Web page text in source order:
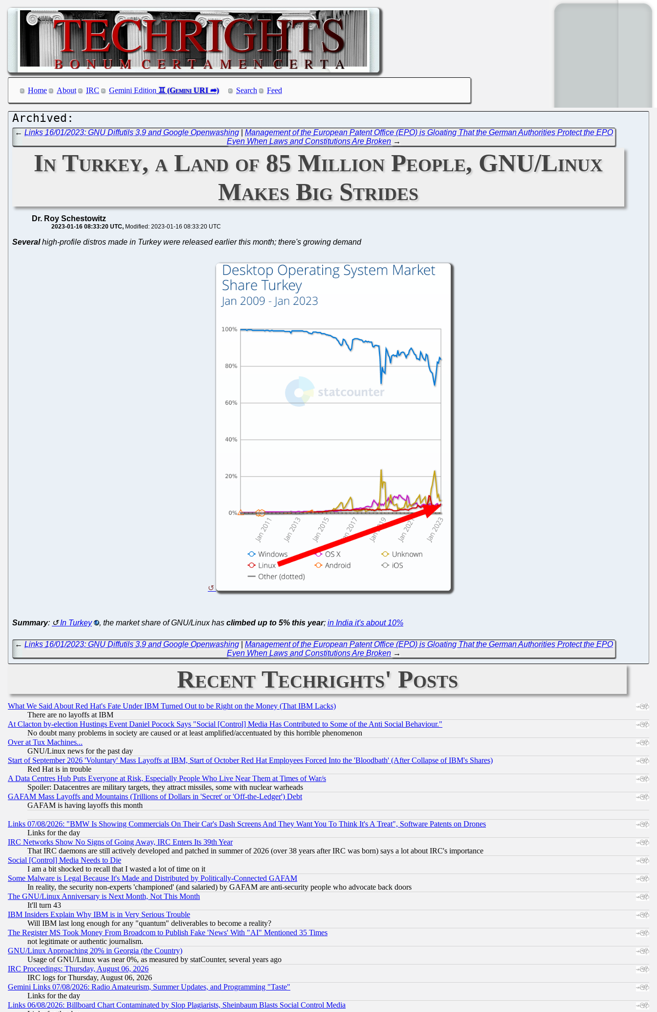
Home About IRC Gemini Edition Search Feed
←Links 16/01/2023: GNU Diffutils 3.9 and Google Openwashing |Management of the European Patent Office (EPO) is Gloating That the German Authorities Protect the EPO
Even When Laws and Constitutions Are Broken →
In Turkey, a Land of 85 Million People, GNU/Linux
Makes Big Strides
Dr. Roy Schestowitz
2023-01-16 08:33:20 UTC Modified: 2023-01-16 08:33:20 UTC
Severalhigh-profile distros made in Turkey were released earlier this month; there's growing demand
Summary: In Turkey , the market share of GNU/Linux has climbed up to 5% this year; in India it's about 10%
←Links 16/01/2023: GNU Diffutils 3.9 and Google Openwashing |Management of the European Patent Office (EPO) is Gloating That the German Authorities Protect the EPO
Even When Laws and Constitutions Are Broken →
Recent Techrights' Posts
What We Said About Red Hat's Fate Under IBM Turned Out to be Right on the Money (That IBM Lacks)
There are no layoffs at IBM
At Clacton by-election Hustings Event Daniel Pocock Says "Social [Control] Media Has Contributed to Some of the Anti Social Behaviour."
No doubt many problems in society are caused or at least amplified/accentuated by this horrible phenomenon
Over at Tux Machines...
GNU/Linux news for the past day
Start of September 2026 'Voluntary' Mass Layoffs at IBM, Start of October Red Hat Employees Forced Into the 'Bloodbath' (After Collapse of IBM's Shares)
Red Hat is in trouble
A Data Centres Hub Puts Everyone at Risk, Especially People Who Live Near Them at Times of War/s
Spoiler: Datacentres are military targets, they attract missiles, some with nuclear warheads
GAFAM Mass Layoffs and Mountains (Trillions of Dollars in 'Secret' or 'Off-the-Ledger') Debt
GAFAM is having layoffs this month
Links 07/08/2026: "BMW Is Showing Commercials On Their Car's Dash Screens And They Want You To Think It's A Treat", Software Patents on Drones
Links for the day
IRC Networks Show No Signs of Going Away, IRC Enters Its 39th Year
That IRC daemons are still actively developed and patched in summer of 2026 (over 38 years after IRC was born) says a lot about IRC's importance
Social [Control] Media Needs to Die
I am a bit shocked to recall that I wasted a lot of time on it
Some Malware is Legal Because It's Made and Distributed by Politically-Connected GAFAM
In reality, the security non-experts 'championed' (and salaried) by GAFAM are anti-security people who advocate back doors
The GNU/Linux Anniversary is Next Month, Not This Month
It'll turn 43
IBM Insiders Explain Why IBM is in Very Serious Trouble
Will IBM last long enough for any "quantum" deliverables to become a reality?
The Register MS Took Money From Broadcom to Publish Fake 'News' With "AI" Mentioned 35 Times
not legitimate or authentic journalism.
GNU/Linux Approaching 20% in Georgia (the Country)
Usage of GNU/Linux was near 0%, as measured by statCounter, several years ago
IRC Proceedings: Thursday, August 06, 2026
IRC logs for Thursday, August 06, 2026
Gemini Links 07/08/2026: Radio Amateurism, Summer Updates, and Programming "Taste"
Links for the day
Links 06/08/2026: Billboard Chart Contaminated by Slop Plagiarists, Sheinbaum Blasts Social Control Media